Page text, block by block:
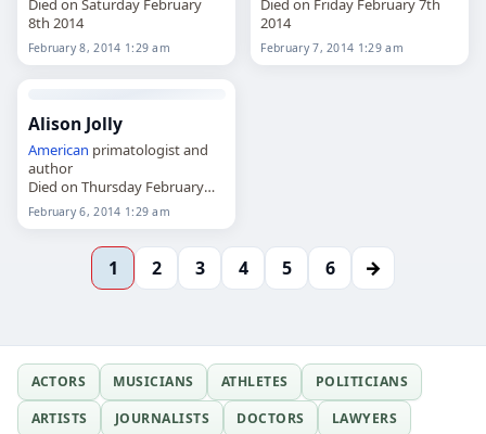
Died on Saturday February
8th 2014
February 8, 2014 1:29 am
Died on Friday February 7th
2014
February 7, 2014 1:29 am
Alison Jolly
American primatologist and
author
Died on Thursday February
6th 2014
February 6, 2014 1:29 am
1 2 3 4 5 6 →
ACTORS MUSICIANS ATHLETES
POLITICIANS
ARTISTS
JOURNALISTS DOCTORS
LAWYERS